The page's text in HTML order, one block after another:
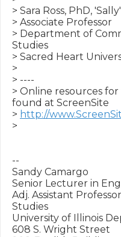
> Sara Ross, PhD, 'Sally'
> Associate Professor
> Department of
Studies
> Sacred Heart
>
> ----
> Online resources
found at ScreenSite
> http://
>
--
Sandy Camargo
Senior Lecturer in
Adj. Assistant
Studies
University of Illinois
608 S. Wright Street